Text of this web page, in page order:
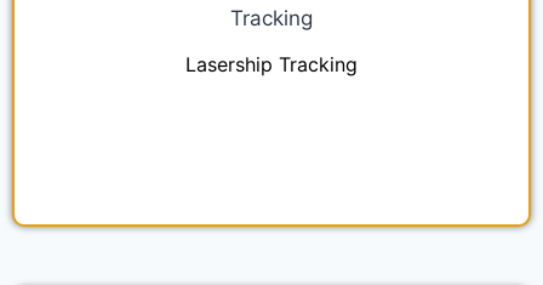
Lasership Tracking